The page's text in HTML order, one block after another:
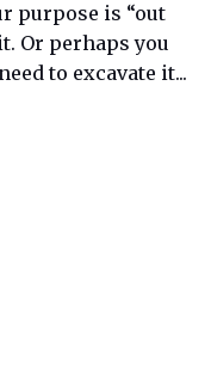
purpose is “out
Or perhaps you
to excavate it...